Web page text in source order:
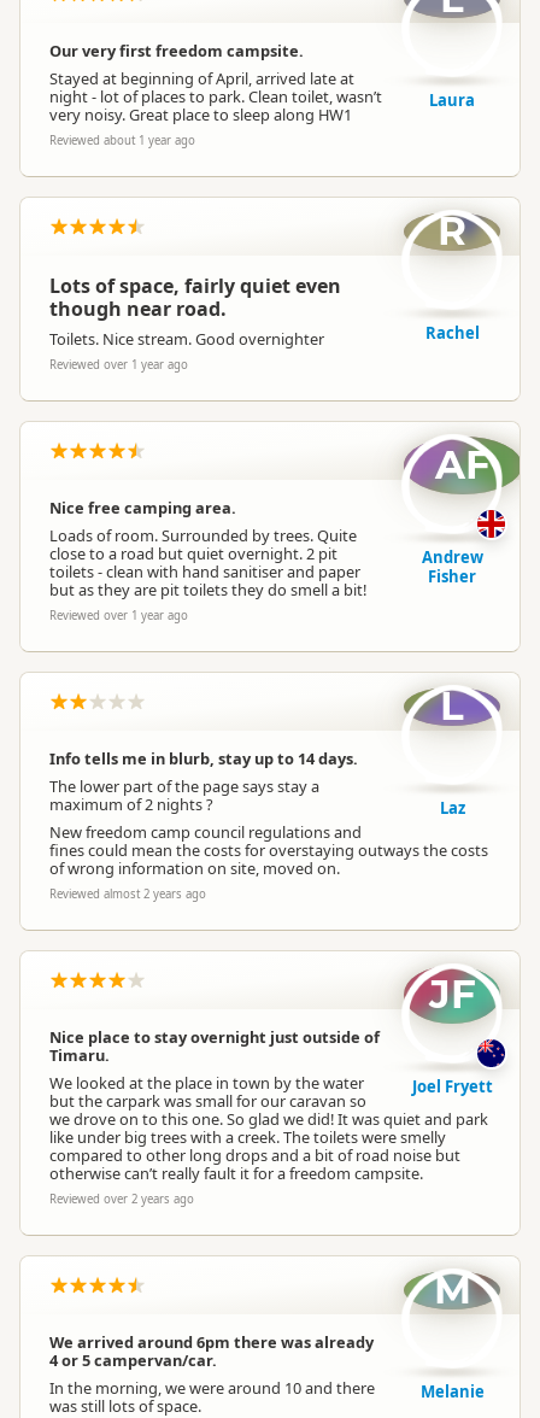
Our very first freedom campsite.
Stayed at beginning of April, arrived late at
night - lot of places to park. Clean toilet, wasn’t
very noisy. Great place to sleep along HW1
Reviewed about 1 year ago
Laura
Lots of space, fairly quiet even
though near road.
Toilets. Nice stream. Good overnighter
Reviewed over 1 year ago
R
Rachel
Nice free camping area.
Loads of room. Surrounded by trees. Quite
close to a road but quiet overnight. 2 pit
toilets - clean with hand sanitiser and paper
but as they are pit toilets they do smell a bit!
Reviewed over 1 year ago
AF
Andrew
Fisher
Info tells me in blurb, stay up to 14 days.
The lower part of the page says stay a
maximum of 2 nights ?
New freedom camp council regulations and
fines could mean the costs for overstaying outways the costs
of wrong information on site, moved on.
Reviewed almost 2 years ago
L
Laz
Nice place to stay overnight just outside of
Timaru.
We looked at the place in town by the water
but the carpark was small for our caravan so
we drove on to this one. So glad we did! It was quiet and park
like under big trees with a creek. The toilets were smelly
compared to other long drops and a bit of road noise but
otherwise can’t really fault it for a freedom campsite.
Reviewed over 2 years ago
JF
Joel Fryett
We arrived around 6pm there was already
4 or 5 campervan/car.
In the morning, we were around 10 and there
was still lots of space.
M
Melanie